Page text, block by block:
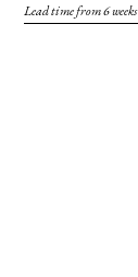
Lead time from 6 weeks